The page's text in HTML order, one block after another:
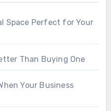
Space Perfect for Your
Than Buying One
Your Business